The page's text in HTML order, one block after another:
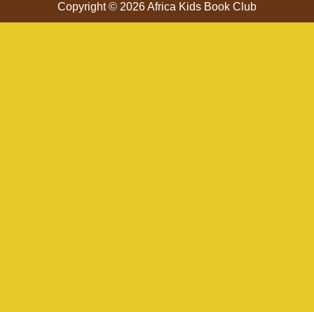
Copyright © 2026 Africa Kids Book Club